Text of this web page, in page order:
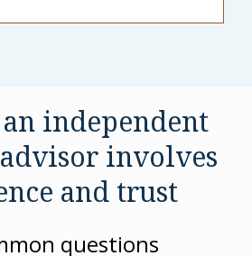
independent
involves
and trust
questions